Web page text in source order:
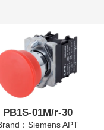
PB1S-01M/r-30
：Siemens APT